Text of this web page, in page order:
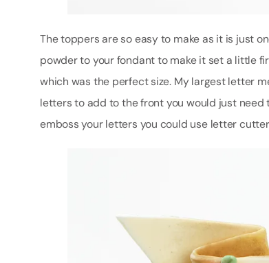
The toppers are so easy to make as it is just
powder to your fondant to make it set a little
which was the perfect size. My largest letter
letters to add to the front you would just need
emboss your letters you could use letter